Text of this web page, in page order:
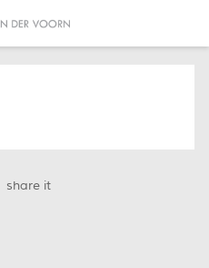
share it